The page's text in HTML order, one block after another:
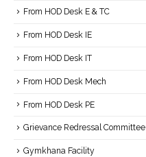
From HOD Desk E & TC
From HOD Desk IE
From HOD Desk IT
From HOD Desk Mech
From HOD Desk PE
Grievance Redressal Committee
Gymkhana Facility